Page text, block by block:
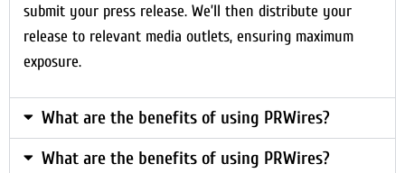
submit your press release. We’ll then distribute your
release to relevant media outlets, ensuring maximum
exposure.
What are the benefits of using PRWires?
What are the benefits of using PRWires?